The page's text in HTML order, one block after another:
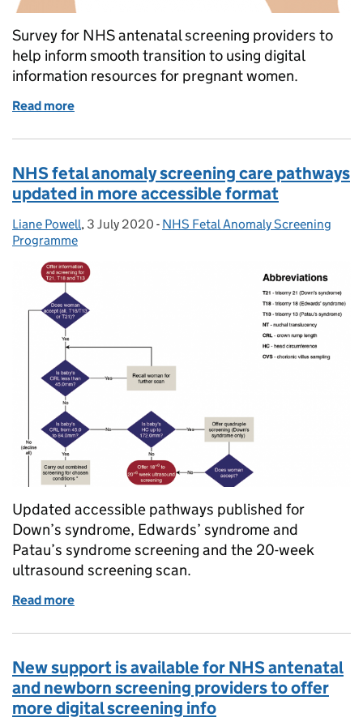
Survey for NHS antenatal screening providers to
help inform smooth transition to using digital
information resources for pregnant women.
Read more
NHS fetal anomaly screening care pathways
updated in more accessible format
Posted by:
Liane Powell, Posted on:
3 July 2020 - Categories:
NHS Fetal Anomaly Screening
Programme
Updated accessible pathways published for
Down’s syndrome, Edwards’ syndrome and
Patau’s syndrome screening and the 20-week
ultrasound screening scan.
Read more
New support is available for NHS antenatal
and newborn screening providers to offer
more digital screening info